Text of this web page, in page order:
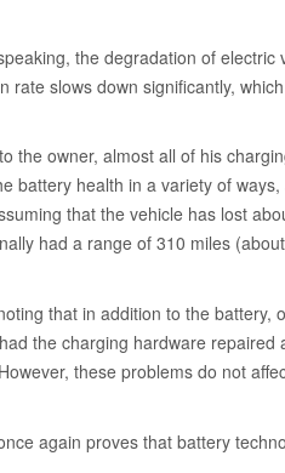
the degradation of
rate slows down significantly,
the owner, almost all of his
battery health in a variety of
that the vehicle has lost
had a range of 310 miles
that in addition to the battery,
the charging hardware
these problems do not
again proves that battery